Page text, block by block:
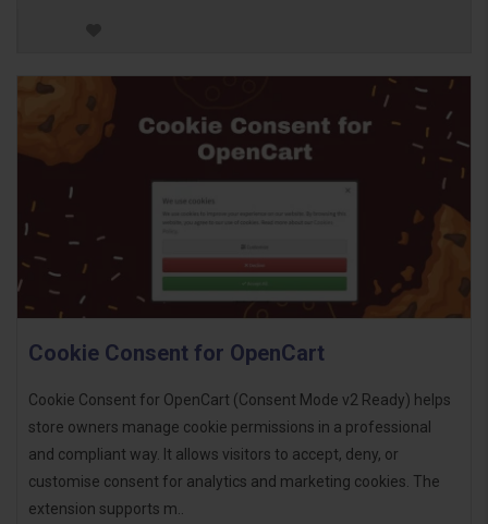
Cookie Consent for OpenCart
Cookie Consent for OpenCart (Consent Mode v2 Ready) helps
store owners manage cookie permissions in a professional
and compliant way. It allows visitors to accept, deny, or
customise consent for analytics and marketing cookies. The
extension supports m..